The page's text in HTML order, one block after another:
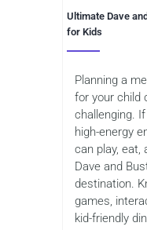
Ultimate Dave
for Kids
Planning a
for your child
challenging.
high-energy
can play, eat,
Dave and
destination.
games,
kid-friendly